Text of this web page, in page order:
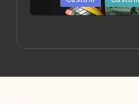
in